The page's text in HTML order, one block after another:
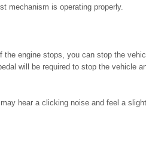
mechanism is operating properly.
engine stops, you can stop the
will be required to stop the vehicle
hear a clicking noise and feel a